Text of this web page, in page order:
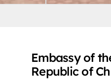
Embassy of
Republic of